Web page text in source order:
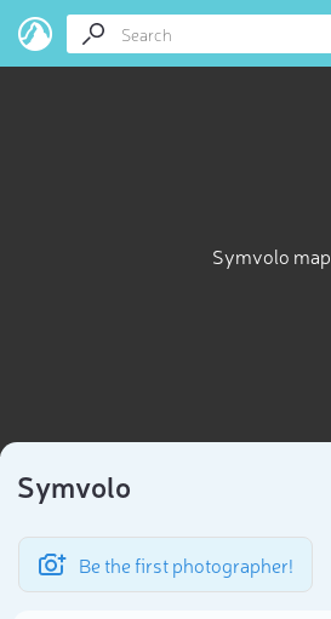
Symvolo map
Symvolo
Be the first photographer!